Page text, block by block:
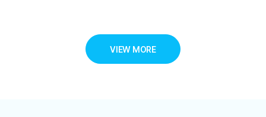
VIEW MORE